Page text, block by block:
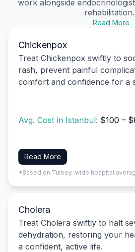
work alongside
Read More
Chickenpox
Treat Chickenpox swiftly to
rash, prevent painful
comfort and confidence for a
Avg. Cost in Istanbul: $100 –
Read More
*Based on Turkey-wide hospital
Cholera
Treat Cholera swiftly to halt
dehydration, restoring your
a confident, active life.